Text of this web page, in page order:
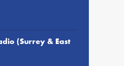
(Surrey & East